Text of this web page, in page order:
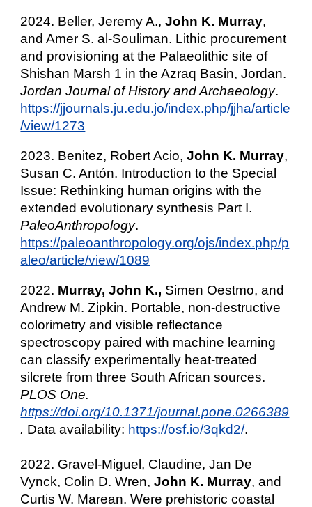
2024. Beller, Jeremy A.,John K. Murray,
and Amer S. al-Souliman. Lithic procurement
and provisioning at the Palaeolithic site of
Shishan Marsh 1 in the Azraq Basin, Jordan.
Jordan Journal of History and Archaeology.
https://jjournals.ju.edu.jo/index.php/jjha/article
/view/1273
2023. Benitez, Robert Acio, John K. Murray,
Susan C. Antón. Introduction to the Special
Issue: Rethinking human origins with the
extended evolutionary synthesis Part I.
PaleoAnthropology.
https://paleoanthropology.org/ojs/index.php/p
aleo/article/view/1089
2022. Murray, John K., Simen Oestmo, and
Andrew M. Zipkin. Portable, non-destructive
colorimetry and visible reflectance
spectroscopy paired with machine learning
can classify experimentally heat-treated
silcrete from three South African sources.
PLOS One.
https://doi.org/10.1371/journal.pone.0266389
. Data availability: https://osf.io/3qkd2/.
2022. Gravel-Miguel, Claudine, Jan De
Vynck, Colin D. Wren,John K. Murray, and
Curtis W. Marean. Were prehistoric coastal